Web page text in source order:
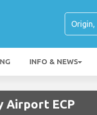
INFO & NEWS
Airport ECP